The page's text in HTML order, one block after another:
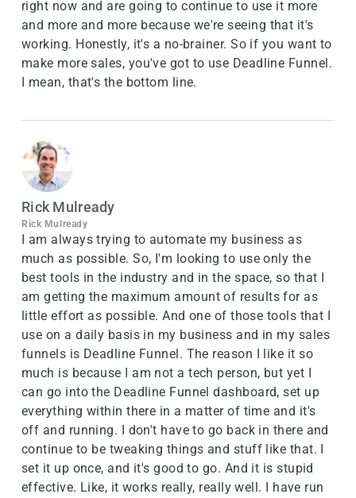
right now and are going to continue to use it more
and more and more because we're seeing that it's
working. Honestly, it's a no-brainer. So if you want to
make more sales, you've got to use Deadline Funnel.
I mean, that's the bottom line.
Rick Mulready
Rick Mulready
I am always trying to automate my business as
much as possible. So, I'm looking to use only the
best tools in the industry and in the space, so that I
am getting the maximum amount of results for as
little effort as possible. And one of those tools that I
use on a daily basis in my business and in my sales
funnels is Deadline Funnel. The reason I like it so
much is because I am not a tech person, but yet I
can go into the Deadline Funnel dashboard, set up
everything within there in a matter of time and it's
off and running. I don't have to go back in there and
continue to be tweaking things and stuff like that. I
set it up once, and it's good to go. And it is stupid
effective. Like, it works really, really well. I have run